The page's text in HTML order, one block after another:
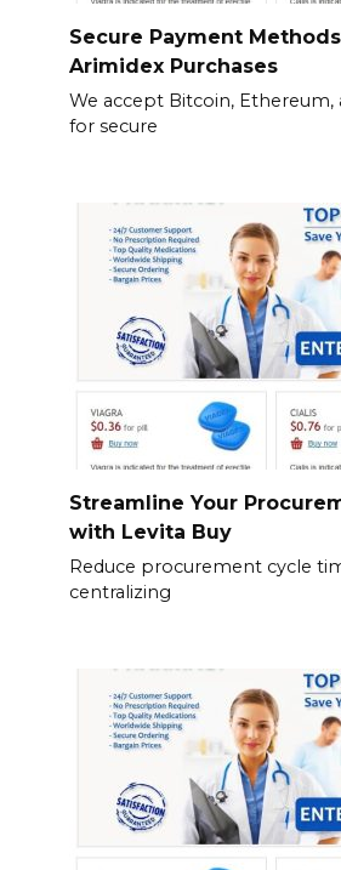
Secure Payment
Arimidex Purchases
We accept Bitcoin, Ethereum,
for secure
Streamline Your
with Levita Buy
Reduce procurement cycle
centralizing